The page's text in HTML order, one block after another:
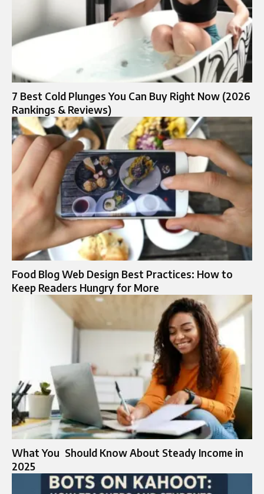
7 Best Cold Plunges You Can Buy Right Now (2026
Rankings & Reviews)
Food Blog Web Design Best Practices: How to
Keep Readers Hungry for More
What You Should Know About Steady Income in
2025